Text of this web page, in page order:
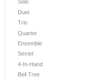
Solo
Duet
Trio
Quartet
Ensemble
Sextet
4-In-Hand
Bell Tree